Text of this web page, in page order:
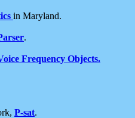
in Maryland.
.
Frequency Objects.
P-sat.